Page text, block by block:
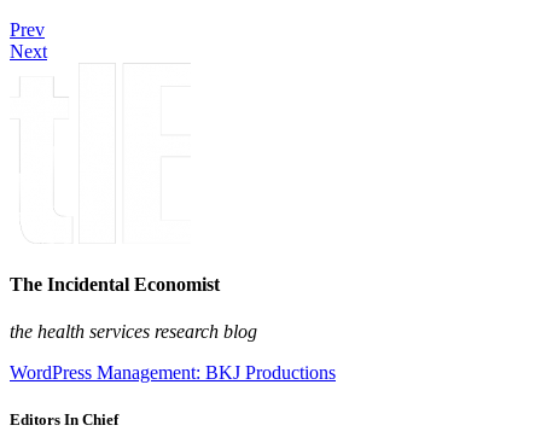
Prev
Next
The Incidental Economist
the health services research blog
WordPress Management: BKJ Productions
Editors In Chief